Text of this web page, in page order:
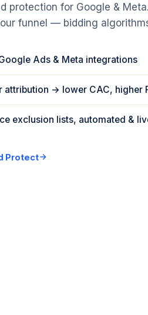
protection for Google &
funnel — bidding
Ads & Meta integrations
attribution → lower CAC, higher
exclusion lists, automated &
Protect